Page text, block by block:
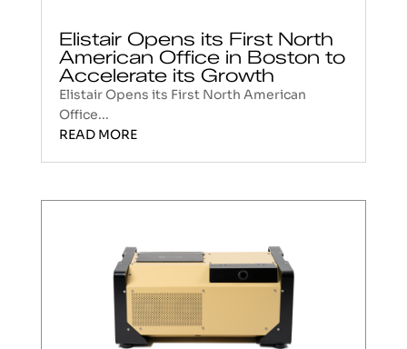
Elistair Opens its First North
American Office in Boston to
Accelerate its Growth
Elistair Opens its First North American
Office...
READ MORE